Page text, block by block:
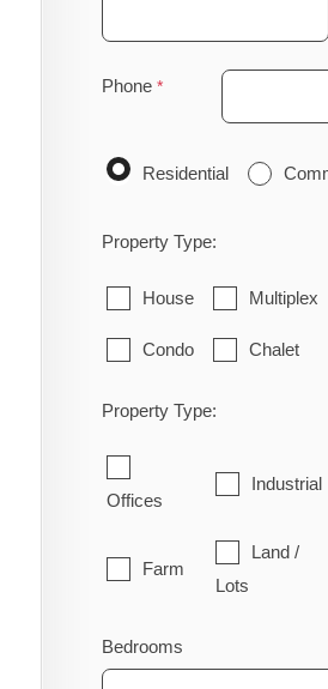
Phone
Residential
Property Type:
House Multiplex
Condo Chalet
Property Type:
Offices
Industrial
Farm
Land /
Lots
Bedrooms